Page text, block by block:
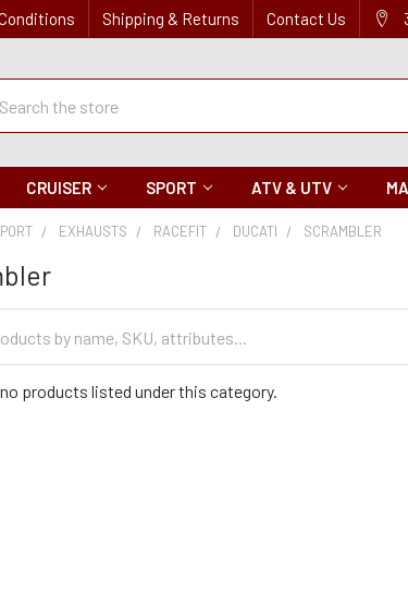
Shipping & Returns Contact Us
CRUISER SPORT ATV & UTV
EXHAUSTS RACEFIT DUCATI SCRAMBLER
products listed under this category.